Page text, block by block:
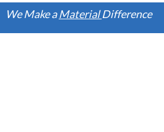
We Make aMaterialDifference